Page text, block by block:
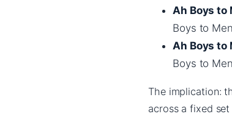
Ah Boys to
Boys to
Ah Boys to
Boys to
The implication:
across a fixed